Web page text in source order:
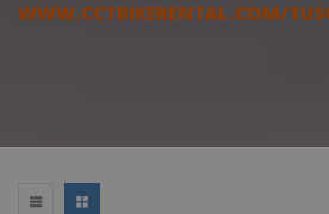
WWW.CCTBIKERENTAL.COM/